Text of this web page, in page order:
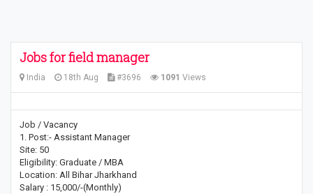
Jobs for field manager
India 18th Aug #3696 1091 Views
Job / Vacancy
1. Post:- Assistant Manager
Site: 50
Eligibility: Graduate / MBA
Location: All Bihar Jharkhand
Salary : 15,000/-(Monthly)